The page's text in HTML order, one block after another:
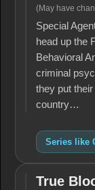
(May have
Special
head up the
Behavioral
criminal
they put
country…
Series like
True
True